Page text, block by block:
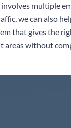
multiple
we can also
that gives the
areas without